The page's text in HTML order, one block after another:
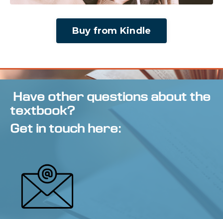
Buy from Kindle
Have other questions about the
textbook?
Get in touch here: